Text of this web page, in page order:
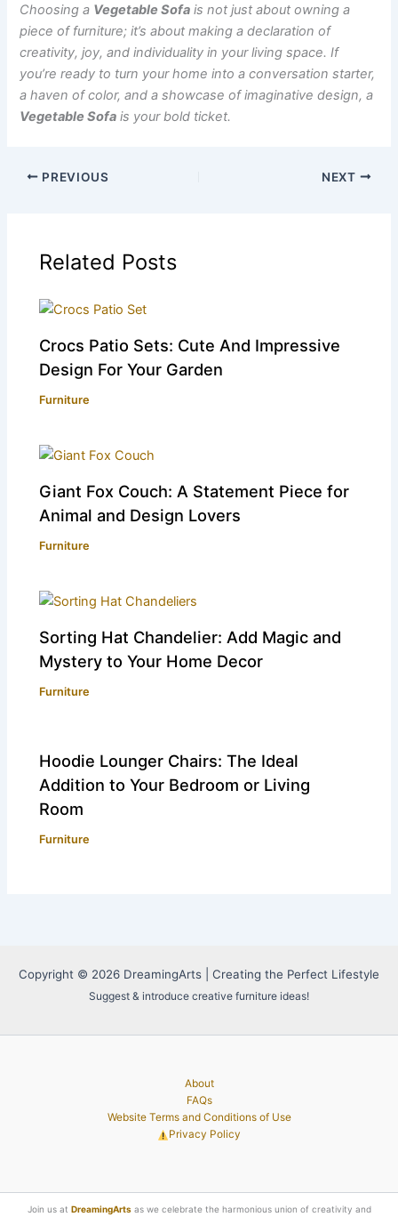
Choosing a Vegetable Sofa is not just about owning a
piece of furniture; it’s about making a declaration of
creativity, joy, and individuality in your living space. If
you’re ready to turn your home into a conversation starter,
a haven of color, and a showcase of imaginative design, a
Vegetable Sofa is your bold ticket.
PREVIOUS NEXT
Related Posts
Crocs Patio Sets: Cute And Impressive
Design For Your Garden
Furniture
Giant Fox Couch: A Statement Piece for
Animal and Design Lovers
Furniture
Sorting Hat Chandelier: Add Magic and
Mystery to Your Home Decor
Furniture
Hoodie Lounger Chairs: The Ideal
Addition to Your Bedroom or Living
Room
Furniture
Copyright © 2026 DreamingArts | Creating the Perfect Lifestyle
Suggest & introduce creative furniture ideas!
About
FAQs
Website Terms and Conditions of Use
Privacy Policy
Join us at DreamingArtsas we celebrate the harmonious union of creativity and